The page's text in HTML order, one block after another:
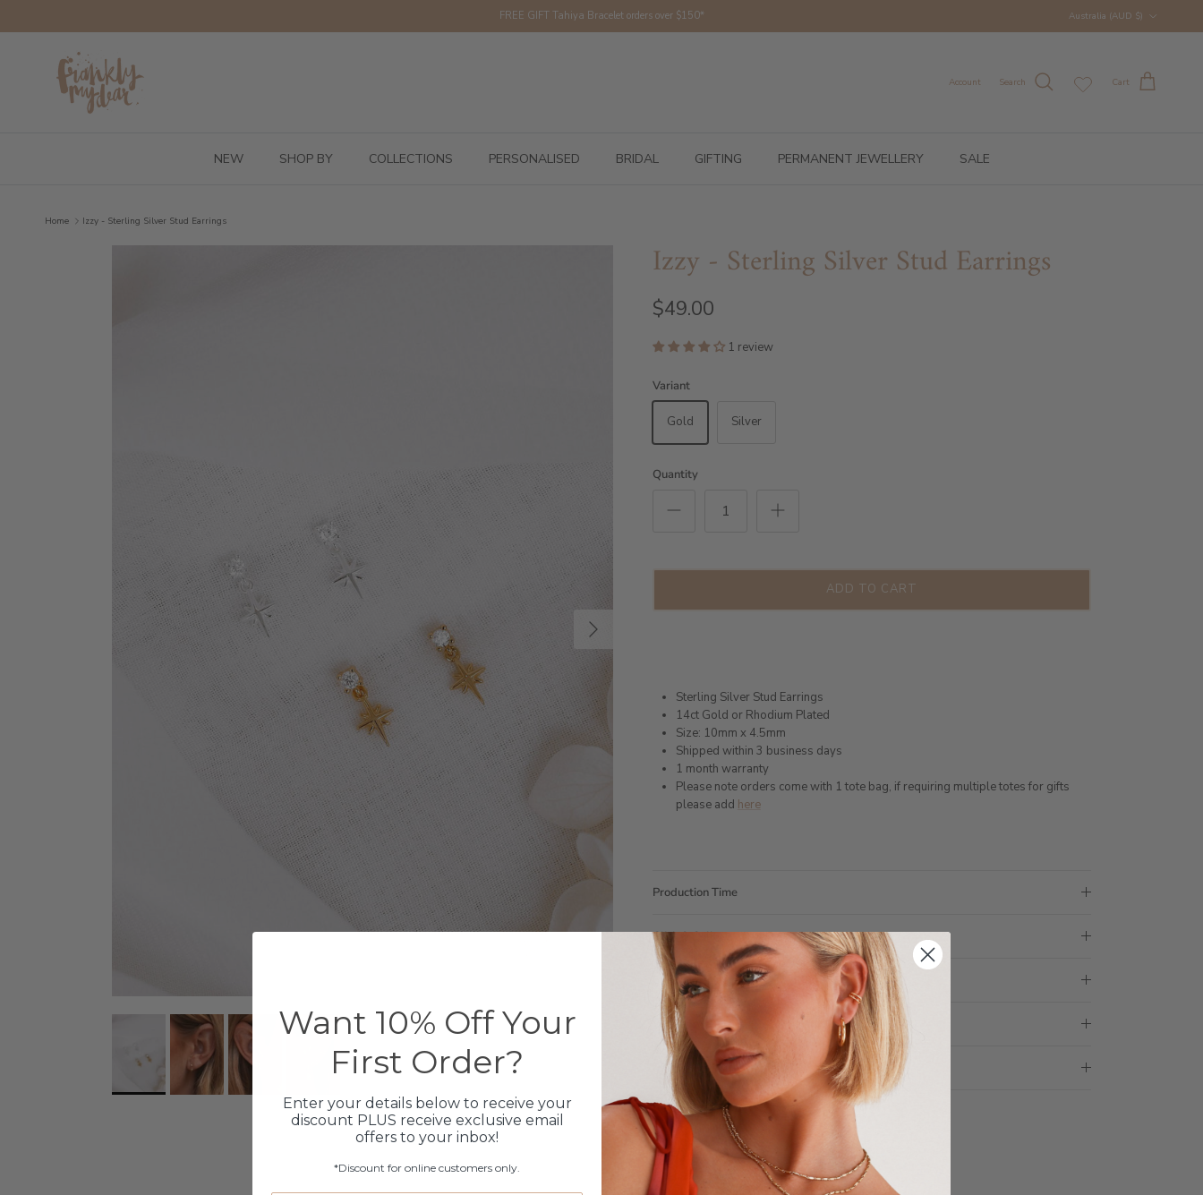
FREE GIFT Tahiya Bracelet orders over $150*
Australia (AUD $)
Account Search Cart
NEW SHOP BY COLLECTIONS PERSONALISED BRIDAL GIFTING PERMANENT JEWELLERY SALE
Home Izzy - Sterling Silver Stud Earrings
Next
Izzy - Sterling Silver Stud Earrings
$49.00
1 review
Variant
Gold Silver
Quantity
ADD TO CART
Sterling Silver Stud Earrings
14ct Gold or Rhodium Plated
Size: 10mm x 4.5mm
Shipped within 3 business days
1 month warranty
Please note orders come with 1 tote bag, if requiring multiple totes for gifts
please add here
Production Time
Click & Collect
Care Instructions
Warranty
Packaging
Want 10% Off Your
First Order?
Enter your details below to receive your
discount PLUS receive exclusive email
offers to your inbox!
*Discount for online customers only.